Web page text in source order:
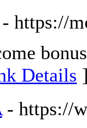
- https://
Details
- https://